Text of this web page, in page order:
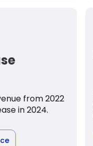
from 2022
in 2024.